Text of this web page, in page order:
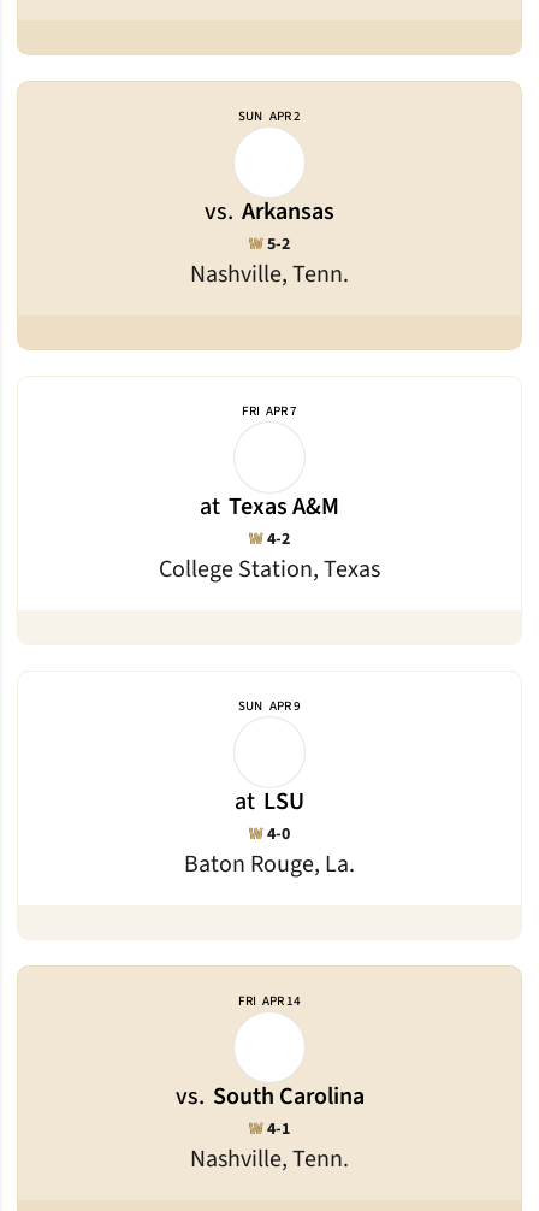
SUN APR 2
vs. Arkansas
Nashville, Tenn.
WWin
5-2
FRI APR 7
at Texas A&M
College Station, Texas
WWin
4-2
SUN APR 9
at LSU
Baton Rouge, La.
WWin
4-0
FRI APR 14
vs. South Carolina
Nashville, Tenn.
WWin
4-1